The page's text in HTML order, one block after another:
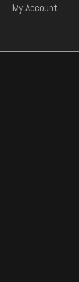
My Account